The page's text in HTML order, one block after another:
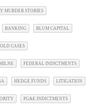
MURDER STORIES
BANKING BLUM CAPITAL
CASES
FEDERAL INDICTMENTS
HEDGE FUNDS LITIGATION
PG&E INDICTMENTS